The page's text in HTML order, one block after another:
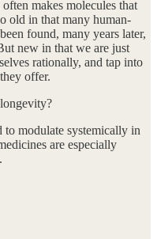
makes molecules that
old in that many human-
found, many years later,
new in that we are just
rationally, and tap into
offer.
to modulate systemically in
are especially